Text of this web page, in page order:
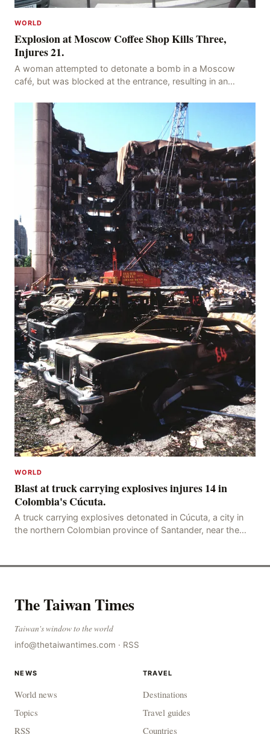
WORLD
Explosion at Moscow Coffee Shop Kills Three,
Injures 21.
A woman attempted to detonate a bomb in a Moscow
café, but was blocked at the entrance, resulting in an
WORLD
Blast at truck carrying explosives injures 14 in
Colombia's Cúcuta.
A truck carrying explosives detonated in Cúcuta, a city in
the northern Colombian province of Santander, near the
The Taiwan Times
Taiwan's window to the world
info@thetaiwantimes.com · RSS
NEWS
World news
Topics
RSS
TRAVEL
Destinations
Travel guides
Countries